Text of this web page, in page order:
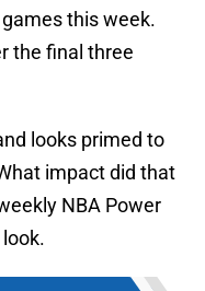
this week.
the final three
looks primed to
impact did that
NBA Power